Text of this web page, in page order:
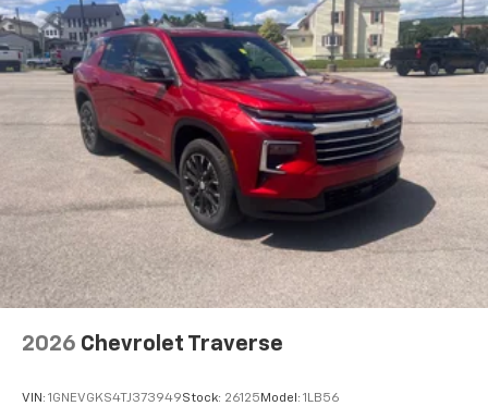
2026 Chevrolet Traverse
VIN: 1GNEVGKS4TJ373949Stock: 26125 Model: 1LB56